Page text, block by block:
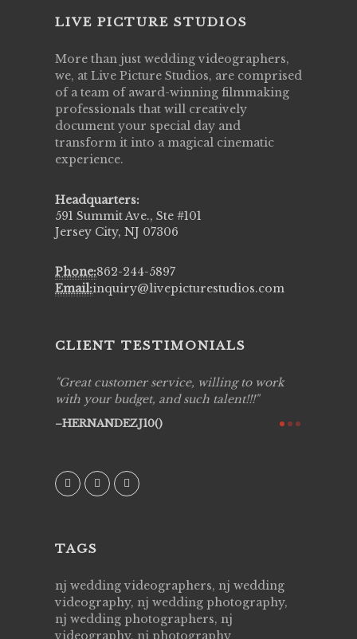
LIVE PICTURE STUDIOS
More than just wedding videographers,
we, at Live Picture Studios, are comprised
of a team of award-winning filmmaking
professionals that will creatively
document your special day and
transform it into a magical cinematic
experience.
Headquarters:
591 Summit Ave., Ste #101
Jersey City, NJ 07306
Phone:862-244-5897
Email:inquiry@livepicturestudios.com
CLIENT TESTIMONIALS
Great customer service, willing to work
with your budget, and such talent!!!
HERNANDEZJ10()
TAGS
nj wedding videographers, nj wedding
videography, nj wedding photography,
nj wedding photographers, nj
videography, nj photography